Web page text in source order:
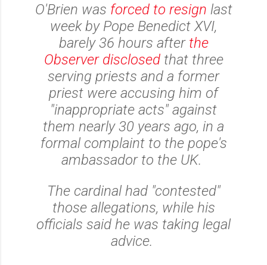
O'Brien was forced to resign last
week by Pope Benedict XVI,
barely 36 hours after the
Observer disclosed that three
serving priests and a former
priest were accusing him of
"inappropriate acts" against
them nearly 30 years ago, in a
formal complaint to the pope's
ambassador to the UK.
The cardinal had "contested"
those allegations, while his
officials said he was taking legal
advice.